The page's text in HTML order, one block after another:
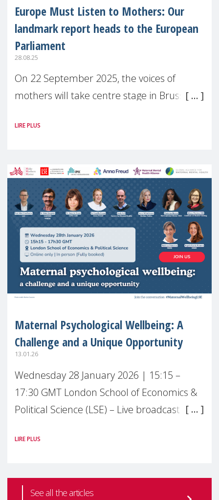
Europe Must Listen to Mothers: Our
landmark report heads to the European
Parliament
28.08.25
On 22 September 2025, the voices of
mothers will take centre stage in Brussels.
(MMM) will present its State of Motherhood
LIRE PLUS
Maternal Psychological Wellbeing: A
Challenge and a Unique Opportunity
13.01.26
Wednesday 28 January 2026 | 15:15 –
17:30 GMT London School of Economics &
Political Science (LSE) – Live broadcast
health is one of the most pressing
LIRE PLUS
See all the articles